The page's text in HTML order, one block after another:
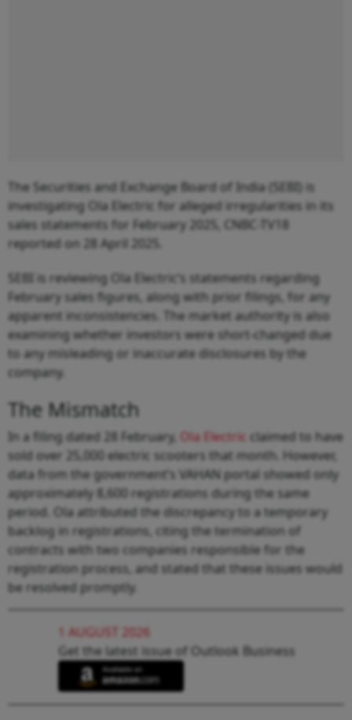
The Securities and Exchange Board of India (SEBI) is
investigating Ola Electric for alleged irregularities in its
sales statements for February 2025, CNBC-TV18
reported on 28 April 2025.
SEBI is reviewing Ola Electric’s statements regarding
February sales figures, along with prior filings, for any
apparent inconsistencies. The market authority is also
examining whether investors were short-changed due
to any misleading or inaccurate disclosures by the
company.
The Mismatch
In a filing dated 28 February, Ola Electric claimed to have
sold over 25,000 electric scooters that month. However,
data from the government’s VAHAN portal showed only
approximately 8,600 registrations during the same
period. Ola attributed the discrepancy to a temporary
backlog in registrations, citing the termination of
contracts with two companies responsible for the
registration process, and stated that these issues would
be resolved promptly.
1 AUGUST 2026
Get the latest issue of Outlook Business